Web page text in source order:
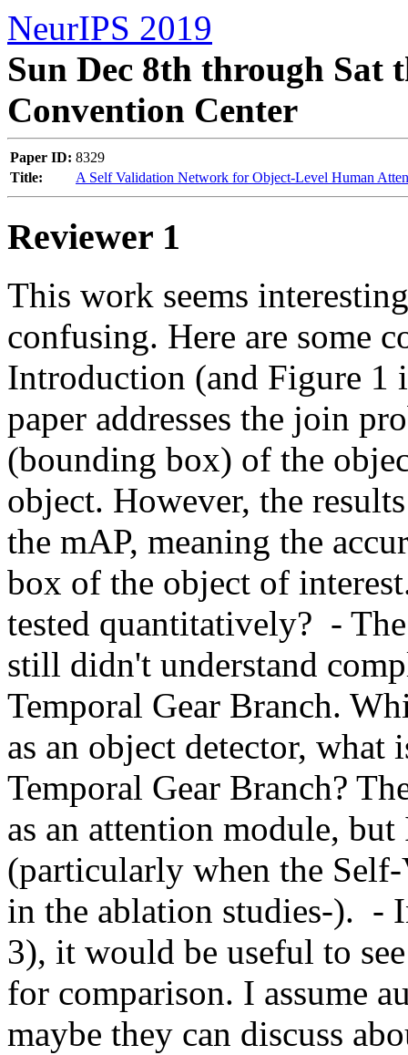
NeurIPS 2019
Sun Dec 8th through Sat
Convention Center
Paper ID: 8329
Title:
A Self Validation Network for Object-Level Human
Reviewer 1
This work seems
confusing. Here are some
Introduction (and Figure 1
paper addresses the join
(bounding box) of the
object. However, the
the mAP, meaning the
box of the object of
tested quantitatively?  -
still didn't understand
Temporal Gear Branch.
as an object detector,
Temporal Gear Branch?
as an attention module,
(particularly when the
in the ablation studies-).  -
3), it would be useful to
for comparison. I assume
maybe they can discuss